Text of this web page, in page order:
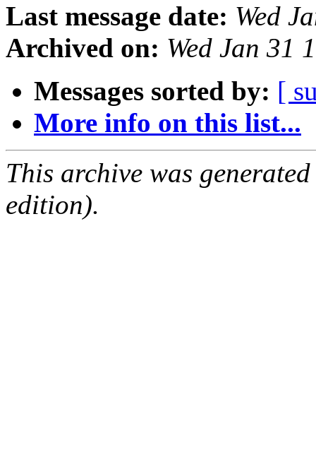
Last message date: Wed
Archived on: Wed Jan 31
Messages sorted by: [
More info on this list...
This archive was
edition).